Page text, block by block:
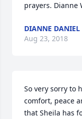
prayers. Dianne
DIANNE DANIEL
Aug 23, 2018
So very sorry to
comfort, peace
that Sheila has